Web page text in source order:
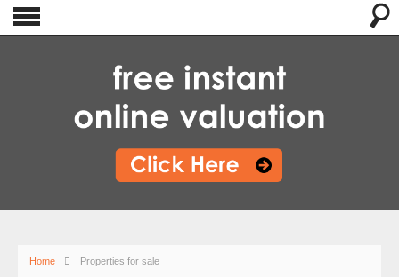
Home Properties for sale